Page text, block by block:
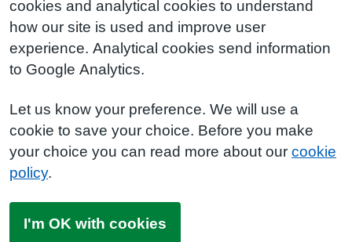
cookies and analytical cookies to understand
how our site is used and improve user
experience. Analytical cookies send information
to Google Analytics.
Let us know your preference. We will use a
cookie to save your choice. Before you make
your choice you can read more about our cookie
policy.
I'm OK with cookies